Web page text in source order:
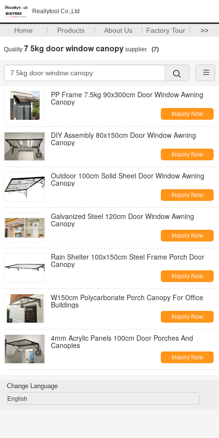
Reallytool Co.,Ltd
Home Products About Us Factory Tour >>
Quality 7 5kg door window canopy supplier. (7)
PP Frame 7.5kg 90x300cm Door Window Awning
Canopy
Inquiry Now
DIY Assembly 80x150cm Door Window Awning
Canopy
Inquiry Now
Outdoor 100cm Solid Sheet Door Window Awning
Canopy
Inquiry Now
Galvanized Steel 120cm Door Window Awning
Canopy
Inquiry Now
Rain Shelter 100x150cm Steel Frame Porch Door
Canopy
Inquiry Now
W150cm Polycarbonate Porch Canopy For Office
Buildings
Inquiry Now
4mm Acrylic Panels 100cm Door Porches And
Canopies
Inquiry Now
Change Language
English